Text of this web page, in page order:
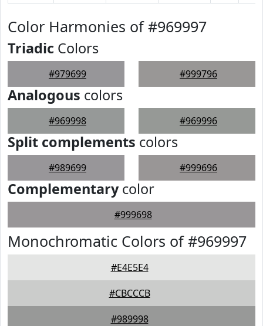
Color Harmonies of #969997
Triadic Colors
#979699 #999796
Analogous colors
#969998 #969996
Split complements colors
#989699 #999696
Complementarycolor
#999698
Monochromatic Colors of #969997
#E4E5E4
#CBCCCB
#989998